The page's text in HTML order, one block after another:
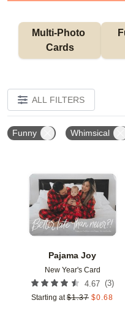
Multi-Photo
Cards
ALL FILTERS
Funny Whimsical
Pajama Joy
New Year's Card
4.67 (3)
Starting at $1.37 $0.68